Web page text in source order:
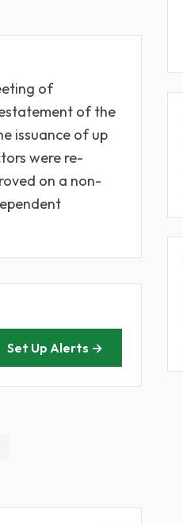
of
of the
issuance of up
were re-
on a non-
Set Up Alerts →